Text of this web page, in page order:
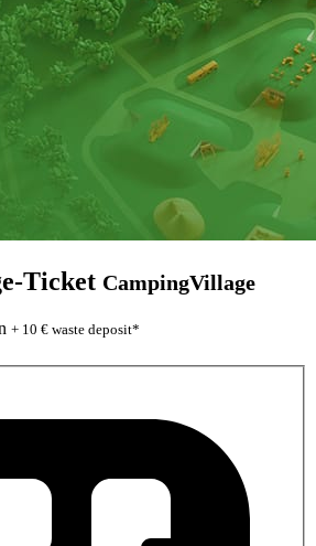
Ticket CampingVillage
+ 10 € waste deposit*